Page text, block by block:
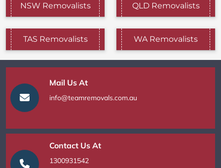
NSW Removalists QLD Removalists
TAS Removalists WA Removalists
Mail Us At
info@teamremovals.com.au
Contact Us At
1300931542